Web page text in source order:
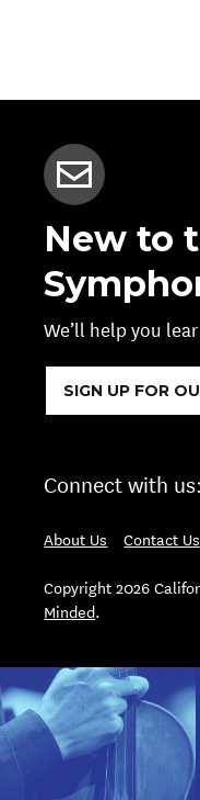
New to
We’ll help you
SIGN UP FOR
Connect with us:
About Us Contact Us
Copyright 2026
Minded.